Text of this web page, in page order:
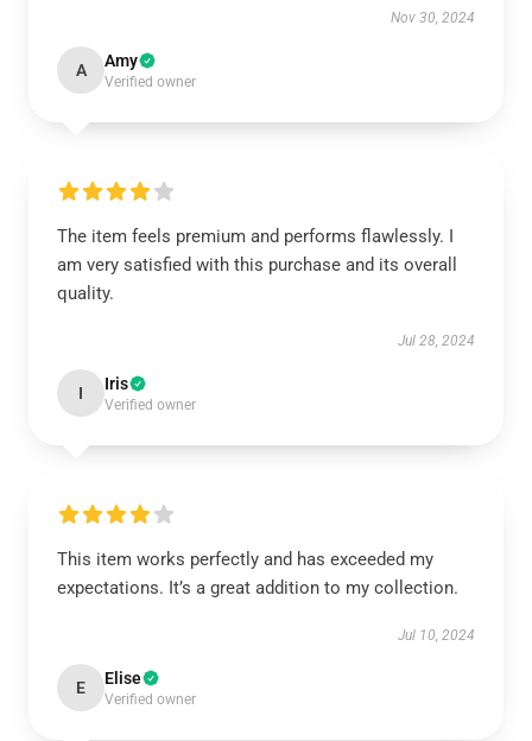
Nov 30, 2024
A Amy
Verified owner
The item feels premium and performs flawlessly. I
am very satisfied with this purchase and its overall
quality.
Jul 28, 2024
I Iris
Verified owner
This item works perfectly and has exceeded my
expectations. It’s a great addition to my collection.
Jul 10, 2024
E Elise
Verified owner